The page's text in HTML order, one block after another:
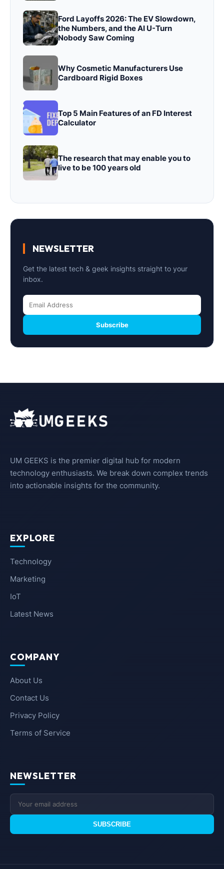
Ford Layoffs 2026: The EV Slowdown,
the Numbers, and the AI U-Turn
Nobody Saw Coming
Why Cosmetic Manufacturers Use
Cardboard Rigid Boxes
Top 5 Main Features of an FD Interest
Calculator
The research that may enable you to
live to be 100 years old
NEWSLETTER
Get the latest tech & geek insights straight to your
inbox.
Subscribe
UM GEEKS is the premier digital hub for modern
technology enthusiasts. We break down complex trends
into actionable insights for the community.
EXPLORE
Technology
Marketing
IoT
Latest News
COMPANY
About Us
Contact Us
Privacy Policy
Terms of Service
NEWSLETTER
SUBSCRIBE